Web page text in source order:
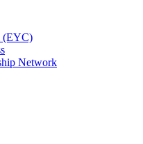
(EYC)
Network